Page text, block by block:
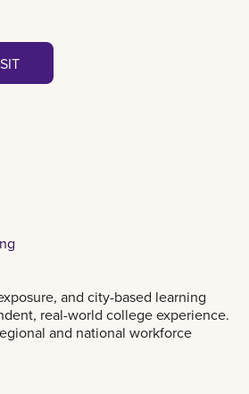
and city-based learning
real-world college experience.
and national workforce